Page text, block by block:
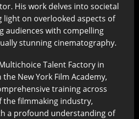
His work delves into societal
light on overlooked aspects of
audiences with compelling
stunning cinematography.
Talent Factory in
New York Film Academy,
training across
the filmmaking industry,
a profound understanding of